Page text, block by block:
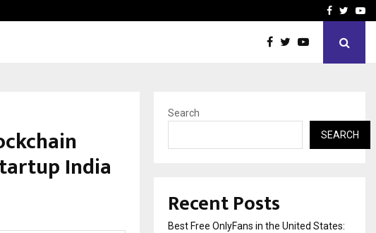
Inside Vishwashanti
Facebook
India
Search
SEARCH
Recent Posts
Best Free OnlyFans in the United States: